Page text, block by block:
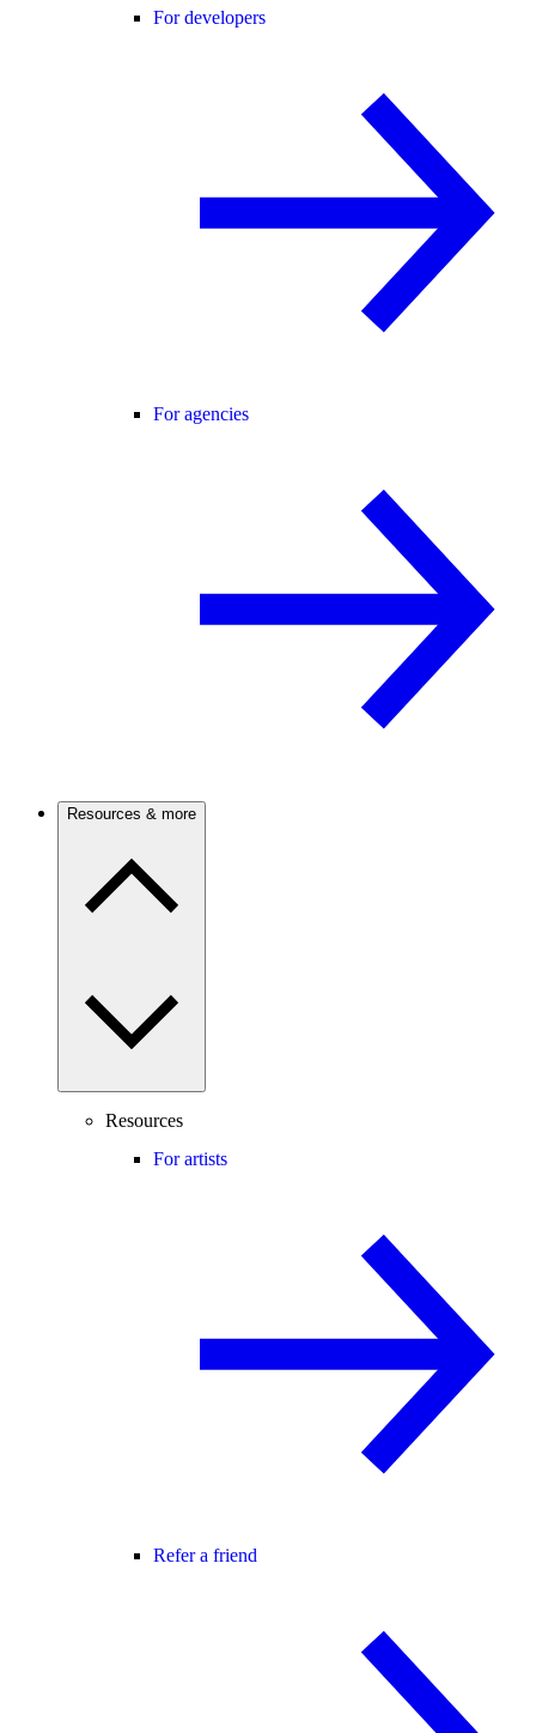
For developers
For agencies
Resources & more
Resources
For artists
Refer a friend